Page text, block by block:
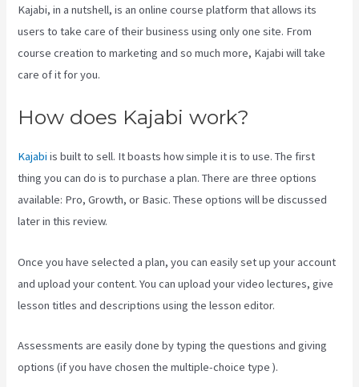
Kajabi, in a nutshell, is an online course platform that allows its
users to take care of their business using only one site. From
course creation to marketing and so much more, Kajabi will take
care of it for you.
How does Kajabi work?
Kajabi is built to sell. It boasts how simple it is to use. The first
thing you can do is to purchase a plan. There are three options
available: Pro, Growth, or Basic. These options will be discussed
later in this review.
Once you have selected a plan, you can easily set up your account
and upload your content. You can upload your video lectures, give
lesson titles and descriptions using the lesson editor.
Assessments are easily done by typing the questions and giving
options (if you have chosen the multiple-choice type ).